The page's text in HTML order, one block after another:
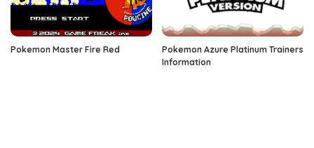
Pokemon Master Fire Red
Pokemon Azure Platinum Trainers
Information